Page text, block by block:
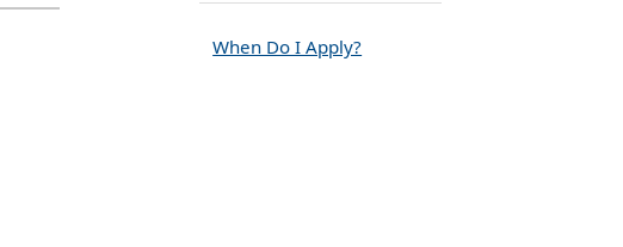
When Do I Apply?